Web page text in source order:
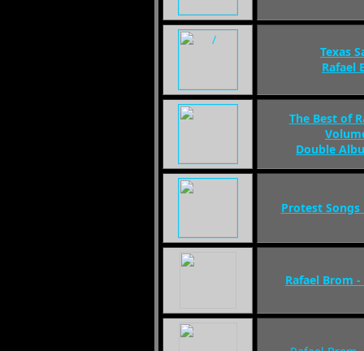
Texas
Rafael
The Best of
Double
Protest Songs
Rafael Brom